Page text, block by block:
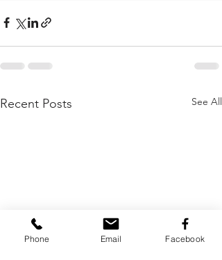
Recent Posts See All
Phone Email Facebook